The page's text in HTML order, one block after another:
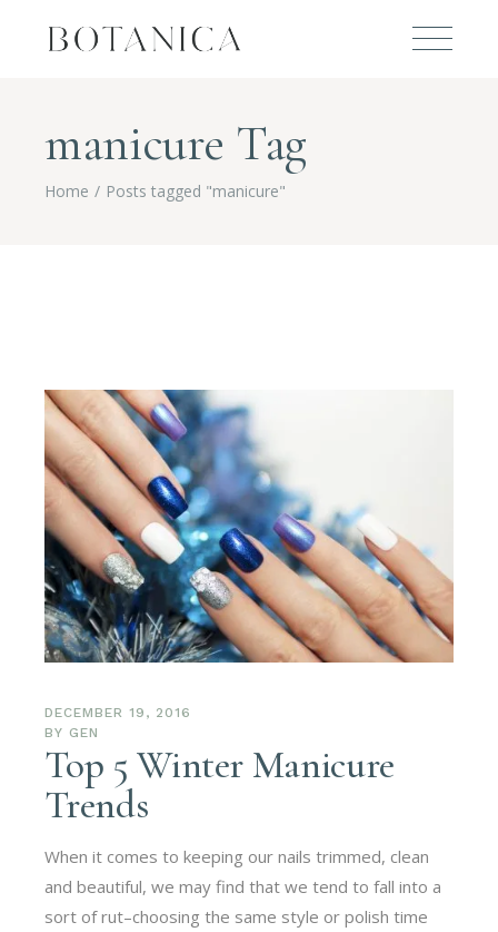
manicure Tag
Home Posts tagged "manicure"
DECEMBER 19, 2016
BY GEN
Top 5 Winter Manicure
Trends
When it comes to keeping our nails trimmed, clean
and beautiful, we may find that we tend to fall into a
sort of rut–choosing the same style or polish time